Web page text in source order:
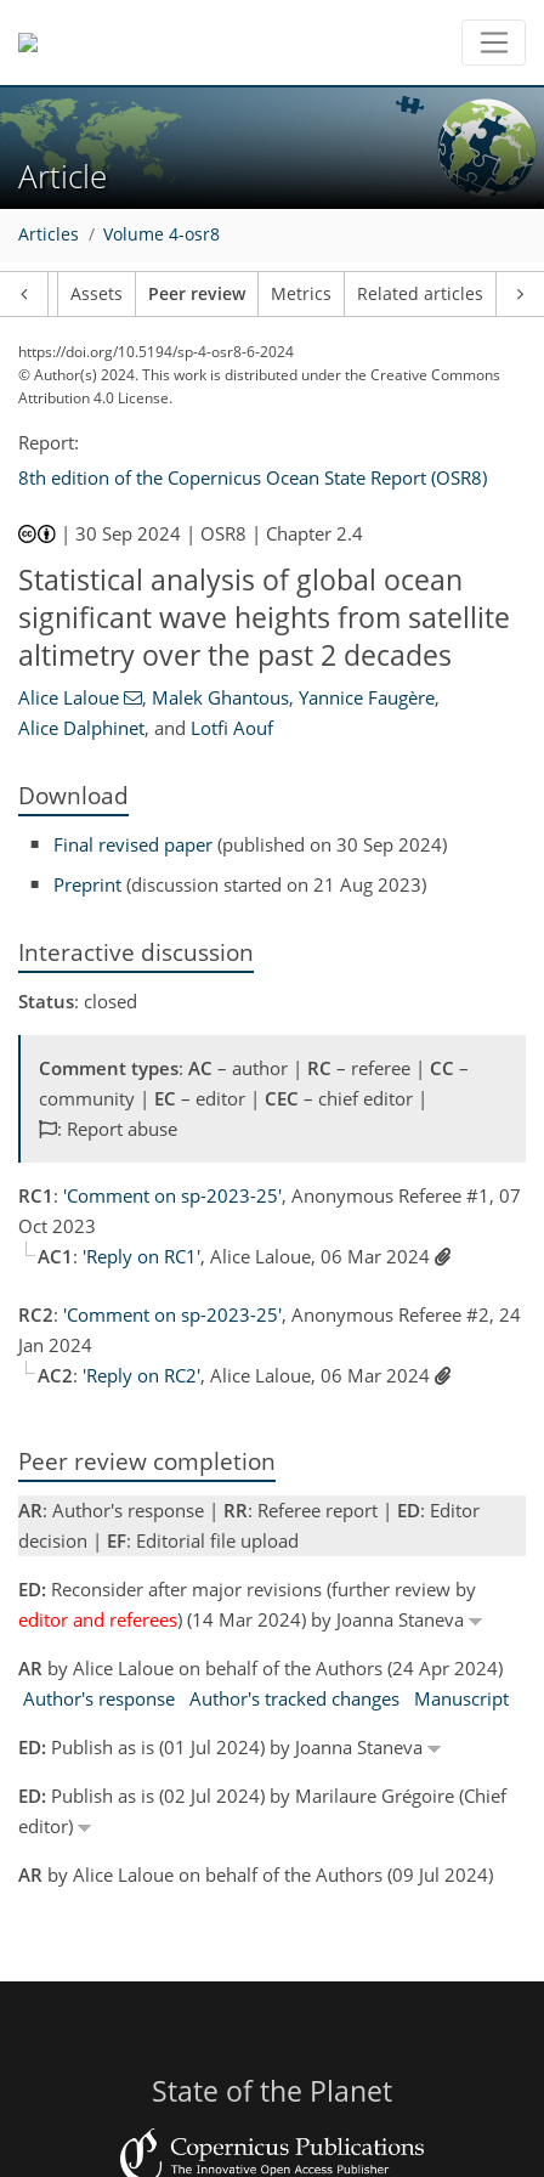
Article
Articles Volume 4-osr8
Assets Peer review Metrics Related articles
https://doi.org/10.5194/sp-4-osr8-6-2024
© Author(s) 2024. This work is distributed underthe Creative Commons
Attribution 4.0 License.
Report:
8th edition of the Copernicus Ocean State Report (OSR8)
|30 Sep 2024 | OSR8 | Chapter 2.4
Statistical analysis of global ocean
significant wave heights from satellite
altimetry over the past 2 decades
Alice Laloue , Malek Ghantous, Yannice Faugère,
Alice Dalphinet, and Lotfi Aouf
Download
Final revised paper (published on 30 Sep 2024)
Preprint (discussion started on 21 Aug 2023)
Interactive discussion
Status: closed
Comment types: AC – author | RC – referee | CC –
community | EC – editor | CEC – chief editor |
: Report abuse
RC1 : 'Comment on sp-2023-25', Anonymous Referee #1, 07
Oct 2023
AC1 : 'Reply on RC1', Alice Laloue, 06 Mar 2024
RC2: 'Comment on sp-2023-25', Anonymous Referee #2, 24
Jan 2024
AC2: 'Reply on RC2', Alice Laloue, 06 Mar 2024
Peer review completion
AR: Author's response | RR: Referee report | ED: Editor
decision | EF: Editorial file upload
ED: Reconsider after major revisions (further review by
editor and referees) (14 Mar 2024) by Joanna Staneva
AR by Alice Laloue on behalf of the Authors (24 Apr 2024)
Author's response Author's tracked changes
Manuscript
ED: Publish as is (01 Jul 2024) by Joanna Staneva
ED: Publish as is (02 Jul 2024) by Marilaure Grégoire (Chief
editor)
AR by Alice Laloue on behalf of the Authors (09 Jul 2024)
State of the Planet